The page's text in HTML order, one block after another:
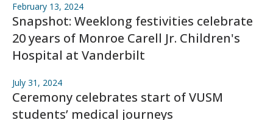
February 13, 2024
Snapshot: Weeklong festivities celebrate
20 years of Monroe Carell Jr. Children's
Hospital at Vanderbilt
July 31, 2024
Ceremony celebrates start of VUSM
students’ medical journeys